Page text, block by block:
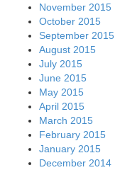
November 2015
October 2015
September 2015
August 2015
July 2015
June 2015
May 2015
April 2015
March 2015
February 2015
January 2015
December 2014